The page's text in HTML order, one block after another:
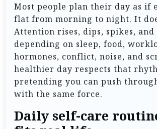
Most people plan their day as if
flat from morning to night. It
Attention rises, dips, spikes, and
depending on sleep, food,
hormones, conflict, noise, and
healthier day respects that
pretending you can push
with the same force.
Daily self-care